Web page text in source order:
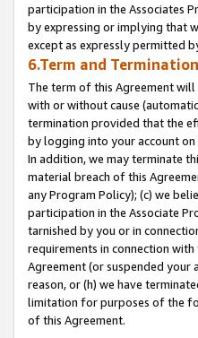
participation in the Associates
by expressing or implying that
except as expressly permitted
6.Term and Termination
The term of this Agreement
with or without cause
termination provided that the
by logging into your account on
In addition, we may terminate
material breach of this
any Program Policy); (c) we
participation in the Associate
tarnished by you or in
requirements in connection
Agreement (or suspended
reason, or (h) we have
limitation for purposes of the
of this Agreement.